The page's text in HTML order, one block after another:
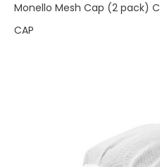
Monello Mesh Cap (2 pack)
CAP